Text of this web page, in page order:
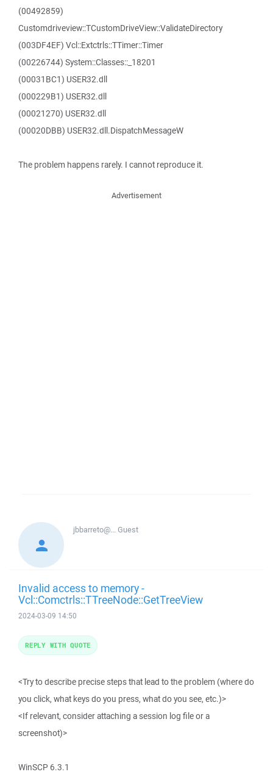
(00492859)
Customdriveview::TCustomDriveView::ValidateDirectory
(003DF4EF) Vcl::Extctrls::TTimer::Timer
(00226744) System::Classes::_18201
(00031BC1) USER32.dll
(000229B1) USER32.dll
(00021270) USER32.dll
(00020DBB) USER32.dll.DispatchMessageW
The problem happens rarely. I cannot reproduce it.
Advertisement
jbbarreto@...Guest
Invalid access to memory -
Vcl::Comctrls::TTreeNode::GetTreeView
2024-03-09 14:50
<Try to describe precise steps that lead to the problem (where do
you click, what keys do you press, what do you see, etc.)>
<If relevant, consider attaching a session log file or a
screenshot)>
WinSCP 6.3.1
REPLY WITH QUOTE